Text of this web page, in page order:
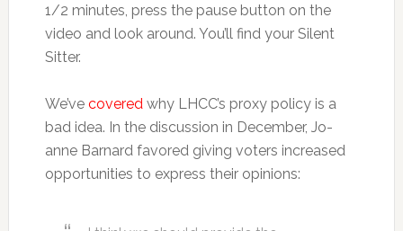
1/2 minutes, press the pause button on the
video and look around. You’ll find your Silent
Sitter.
We’ve covered why LHCC’s proxy policy is a
bad idea. In the discussion in December, Jo-
anne Barnard favored giving voters increased
opportunities to express their opinions: